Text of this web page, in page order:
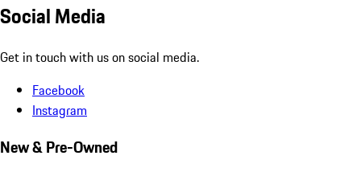
Social Media
Get in touch with us on social media.
Facebook
Instagram
New & Pre-Owned